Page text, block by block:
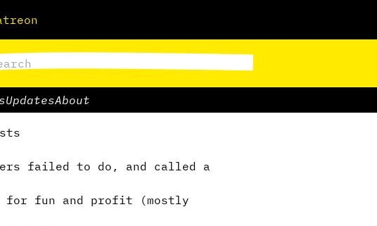
UpdatesAbout
failed to do, and called a
for fun and profit (mostly